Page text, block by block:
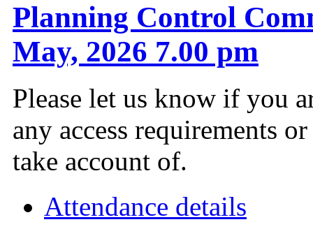
Planning Control
May, 2026 7.00 pm
Please let us know if you
any access requirements
take account of.
Attendance details